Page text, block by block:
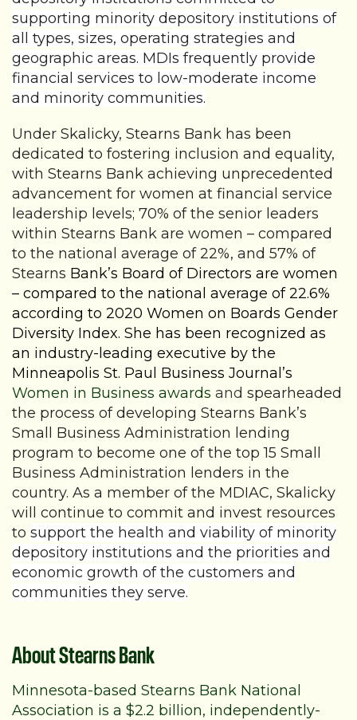
supporting minority depository institutions of
all types, sizes, operating strategies and
geographic areas. MDIs frequently provide
financial services to low-moderate income
and minority communities.
Under Skalicky, Stearns Bank has been
dedicated to fostering inclusion and equality,
with Stearns Bank achieving unprecedented
advancement for women at financial service
leadership levels; 70% of the senior leaders
within Stearns Bank are women – compared
to the national average of 22%, and 57% of
Stearns Bank’s Board of Directors are women
– compared to the national average of 22.6%
according to 2020 Women on Boards Gender
Diversity Index. She has been recognized as
an industry-leading executive by the
Minneapolis St. Paul Business Journal’s
Women in Business awards and spearheaded
the process of developing Stearns Bank’s
Small Business Administration lending
program to become one of the top 15 Small
Business Administration lenders in the
country. As a member of the MDIAC, Skalicky
will continue to commit and invest resources
to support the health and viability of minority
depository institutions and the priorities and
economic growth of the customers and
communities they serve.
About Stearns Bank
Minnesota-based Stearns Bank National
Association is a $2.2 billion, independently-